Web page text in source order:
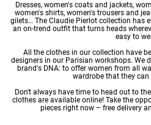
Dresses, women's coats and jackets,
women's shirts, women's trousersand
gilets… The Claudie Pierlot collection has
an on-trend outfit that turns heads
easy to
All the clothes in our collection have
designers in our Parisian workshops. We
brand's DNA: to offer women from all
wardrobe that they can
Don't always have time to head out to
clothes are available online! Take the
pieces right now – free delivery